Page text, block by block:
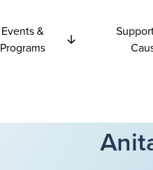
Events &
Programs